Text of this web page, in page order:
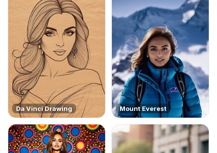
Da Vinci Drawing Mount Everest